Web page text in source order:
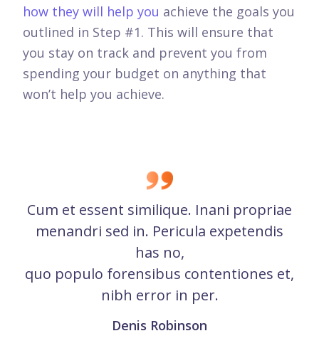
how they will help you achieve the goals you
outlined in Step #1. This will ensure that
you stay on track and prevent you from
spending your budget on anything that
won’t help you achieve.
Cum et essent similique. Inani propriae
menandri sed in. Pericula expetendis
has no,
quo populo forensibus contentiones et,
nibh error in per.
Denis Robinson